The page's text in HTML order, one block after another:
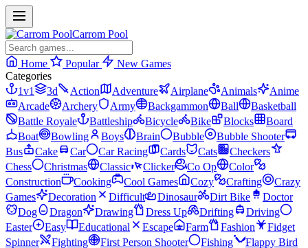
Carrom Pool
Home Popular
New Games
Categories
1v1
3d Action Adventure Airplane Animals
Anime
Arcade
Archery Army Backgammon Ball
Basketball
Battle Royale
Battleship Bicycle Bike Blocks
Board
Boat
Bowling Boys Brain Bubble
Bubble Shooter
Bus
Cake Car Car Racing Cards Cats
Checkers
Chess
Christmas Classic Clicker Co Op
Color
Construction
Cooking Cool Games Cozy Crafting
Crazy
Games
Decoration Difficult Dinosaur Dirt Bike
Doctor
Dog
Dragon Drawing Dress Up Drifting
Driving
Easter
Easy Educational Escape Farm Fashion
Fidget
Spinner
Fighting First Person Shooter Fishing
Flappy Bird